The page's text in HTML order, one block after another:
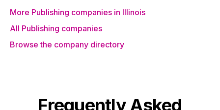
More Publishing companies in Illinois
All Publishing companies
Browse the company directory
Frequently Asked